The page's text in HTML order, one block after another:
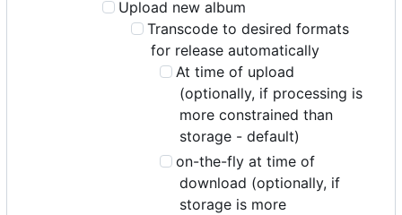
Upload new album
Transcode to desired formats
for release automatically
At time of upload
(optionally, if processing is
more constrained than
storage - default)
on-the-fly at time of
download (optionally, if
storage is more